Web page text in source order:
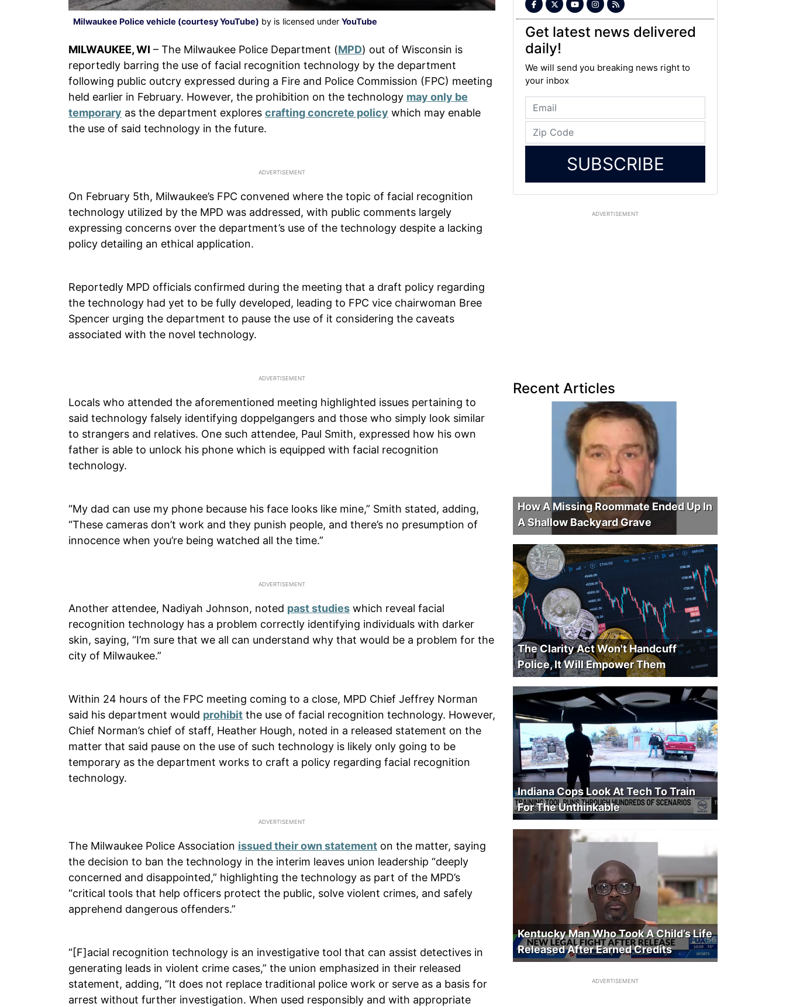
Milwaukee Police vehicle (courtesy YouTube) by is licensed under YouTube
MILWAUKEE, WI – The Milwaukee Police Department (MPD) out of Wisconsin is
reportedly barring the use of facial recognition technology by the department
following public outcry expressed during a Fire and Police Commission (FPC) meeting
held earlier in February. However, the prohibition on the technology may only be
temporary as the department explores crafting concrete policy which may enable
the use of said technology in the future.
On February 5th, Milwaukee’s FPC convened where the topic of facial recognition
technology utilized by the MPD was addressed, with public comments largely
expressing concerns over the department’s use of the technology despite a lacking
policy detailing an ethical application.
Reportedly MPD officials confirmed during the meeting that a draft policy regarding
the technology had yet to be fully developed, leading to FPC vice chairwoman Bree
Spencer urging the department to pause the use of it considering the caveats
associated with the novel technology.
Locals who attended the aforementioned meeting highlighted issues pertaining to
said technology falsely identifying doppelgangers and those who simply look similar
to strangers and relatives. One such attendee, Paul Smith, expressed how his own
father is able to unlock his phone which is equipped with facial recognition
technology.
“My dad can use my phone because his face looks like mine,” Smith stated, adding,
“These cameras don’t work and they punish people, and there’s no presumption of
innocence when you’re being watched all the time.”
Another attendee, Nadiyah Johnson, noted past studies which reveal facial
recognition technology has a problem correctly identifying individuals with darker
skin, saying, “I’m sure that we all can understand why that would be a problem for the
city of Milwaukee.”
Within 24 hours of the FPC meeting coming to a close, MPD Chief Jeffrey Norman
said his department would prohibit the use of facial recognition technology. However,
Chief Norman’s chief of staff, Heather Hough, noted in a released statement on the
matter that said pause on the use of such technology is likely only going to be
temporary as the department works to craft a policy regarding facial recognition
technology.
The Milwaukee Police Association issued their own statement on the matter, saying
the decision to ban the technology in the interim leaves union leadership “deeply
concerned and disappointed,” highlighting the technology as part of the MPD’s
“critical tools that help officers protect the public, solve violent crimes, and safely
apprehend dangerous offenders.”
“[F]acial recognition technology is an investigative tool that can assist detectives in
generating leads in violent crime cases,” the union emphasized in their released
statement, adding, “It does not replace traditional police work or serve as a basis for
arrest without further investigation. When used responsibly and with appropriate
Get latest news delivered
daily!
We will send you breaking news right to
your inbox
SUBSCRIBE
ADVERTISEMENT
Recent Articles
How A Missing Roommate Ended Up In
A Shallow Backyard Grave
The Clarity Act Won't Handcuff
Police, It Will Empower Them
Indiana Cops Look At Tech To Train
For The Unthinkable
Kentucky Man Who Took A Child’s Life
Released After Earned Credits
ADVERTISEMENT